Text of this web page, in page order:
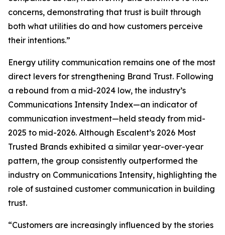
concerns, demonstrating that trust is built through
both what utilities do and how customers perceive
their intentions.”
Energy utility communication remains one of the most
direct levers for strengthening Brand Trust. Following
a rebound from a mid-2024 low, the industry’s
Communications Intensity Index—an indicator of
communication investment—held steady from mid-
2025 to mid-2026. Although Escalent’s 2026 Most
Trusted Brands exhibited a similar year-over-year
pattern, the group consistently outperformed the
industry on Communications Intensity, highlighting the
role of sustained customer communication in building
trust.
“Customers are increasingly influenced by the stories